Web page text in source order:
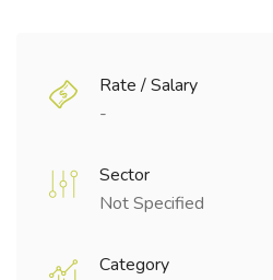
Rate / Salary
-
Sector
Not Specified
Category